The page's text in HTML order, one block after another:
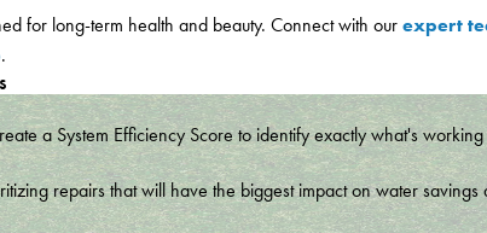
for long-term health and beauty. Connect with our expert
.
a System Efficiency Score to identify exactly what's
repairs that will have the biggest impact on water